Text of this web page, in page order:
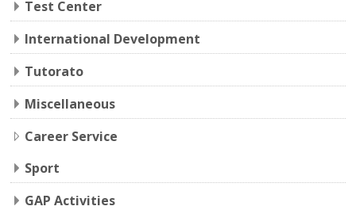
Test Center
International Development
Tutorato
Miscellaneous
Career Service
Sport
GAP Activities